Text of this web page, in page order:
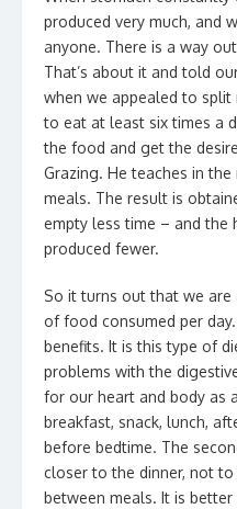
produced very much, and
anyone. There is a way
That’s about it and told
when we appealed to
to eat at least six times a
the food and get the
Grazing. He teaches in
meals. The result is
empty less time – and the
produced fewer.
So it turns out that we
of food consumed per
benefits. It is this type of
problems with the
for our heart and body as
breakfast, snack, lunch,
before bedtime. The
closer to the dinner, not
between meals. It is